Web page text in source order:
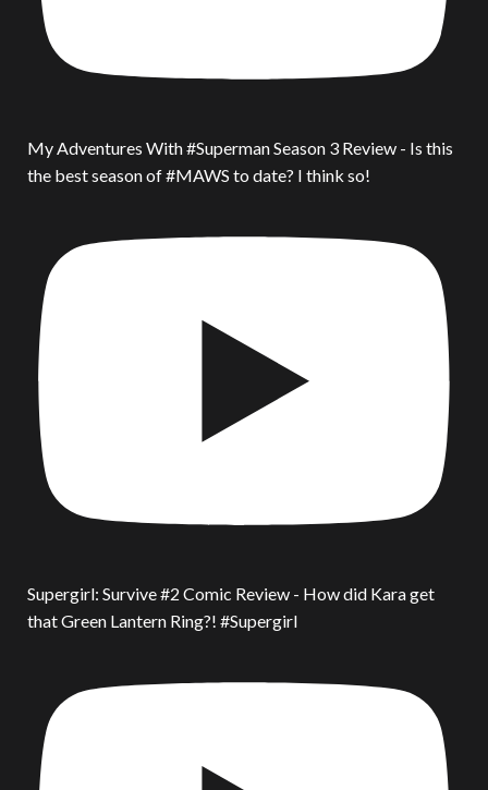
My Adventures With #Superman Season 3 Review - Is this
the best season of #MAWS to date? I think so!
Supergirl: Survive #2 Comic Review - How did Kara get
that Green Lantern Ring?! #Supergirl